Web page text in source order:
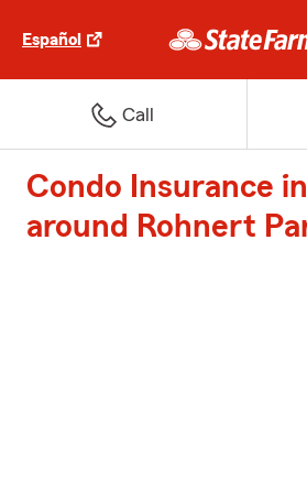
Español
Call
Condo Insurance
around Rohnert